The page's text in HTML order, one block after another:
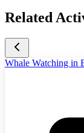
Related
Whale Watching in